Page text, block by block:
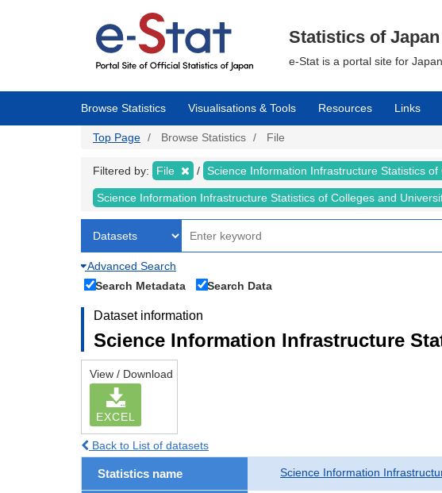
Statistics of Japan
e-Stat is a portal site for
Browse Statistics Visualisations & Tools Resources Links
Top Page Browse Statistics File
Filtered by: File Science Information Infrastructure Statistics
Science Information Infrastructure Statistics of Colleges and
Advanced Search
Search Metadata
Search Data
Dataset information
Science Information Infrastructure
View / Download
EXCEL
Back to List of datasets
Statistics name Science Information